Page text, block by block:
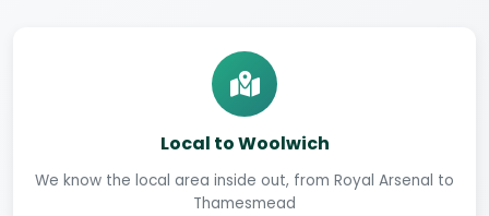
Local to Woolwich
We know the local area inside out, from Royal Arsenal to
Thamesmead